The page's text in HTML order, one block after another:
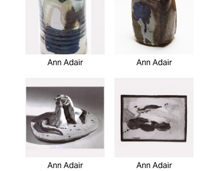
Ann Adair Ann Adair
Ann Adair Ann Adair